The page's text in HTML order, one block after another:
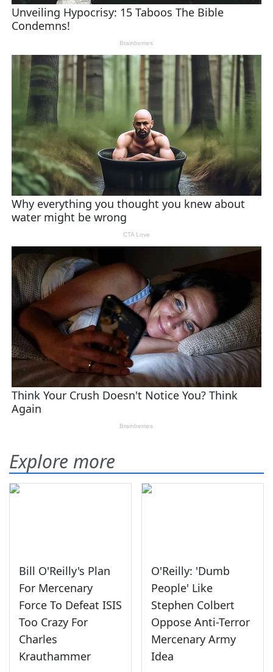
Explore more
Bill O'Reilly's Plan
For Mercenary
Force To Defeat ISIS
Too Crazy For
Charles
Krauthammer
O'Reilly: 'Dumb
People' Like
Stephen Colbert
Oppose Anti-Terror
Mercenary Army
Idea